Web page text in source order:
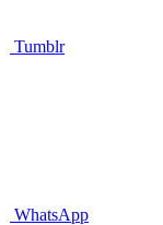
Tumblr
WhatsApp